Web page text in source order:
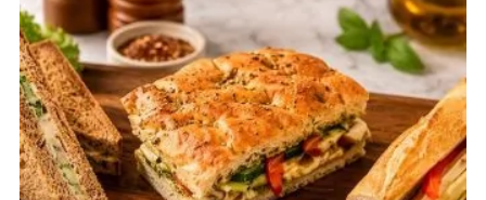
customizable. This is why they occupy a […]